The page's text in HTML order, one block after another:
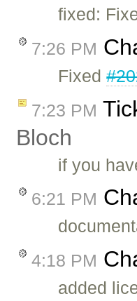
fixed:
7:26 PM
Fixed
7:23 PM
Bloch
if you
6:21 PM
4:18 PM
added